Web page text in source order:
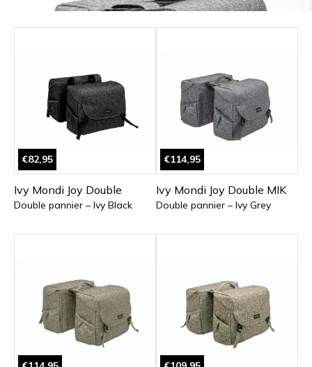
€82,95
Ivy Mondi Joy Double
Double pannier – Ivy Black
€114,95
Ivy Mondi Joy Double MIK
Double pannier – Ivy Grey